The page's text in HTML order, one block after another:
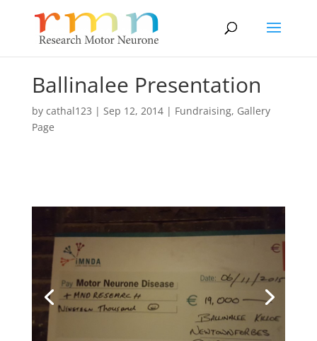
Ballinalee Presentation
by cathal123 | Sep 12, 2014| Fundraising, Gallery
Page